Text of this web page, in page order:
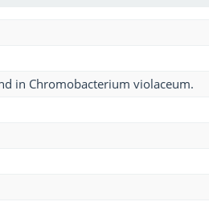
in Chromobacterium violaceum.